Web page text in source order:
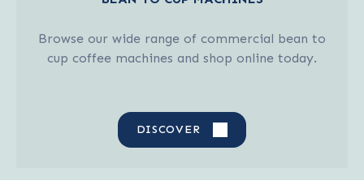
Browse our wide range of commercial bean to
cup coffee machines and shop online today.
DISCOVER